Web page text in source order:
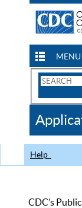
MENU
Search
CDC
Help
CDC’s